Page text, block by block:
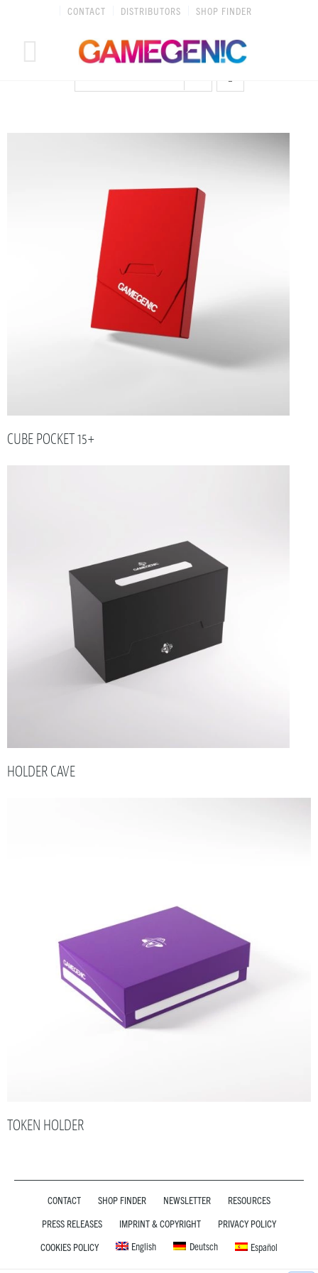
CONTACT DISTRIBUTORS SHOP FINDER
CUBE POCKET 15+
HOLDER CAVE
TOKEN HOLDER
CONTACT SHOP FINDER NEWSLETTER
RESOURCES
PRESS RELEASES
IMPRINT & COPYRIGHT
PRIVACY POLICY
COOKIES POLICY
English Deutsch Español